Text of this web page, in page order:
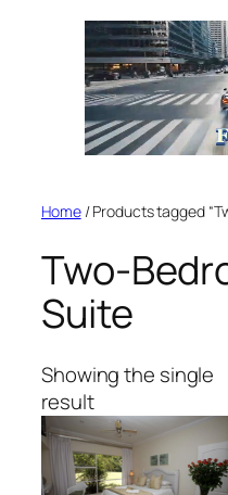
Home/ Products tagged
Two-
Suite
Showing the single
result